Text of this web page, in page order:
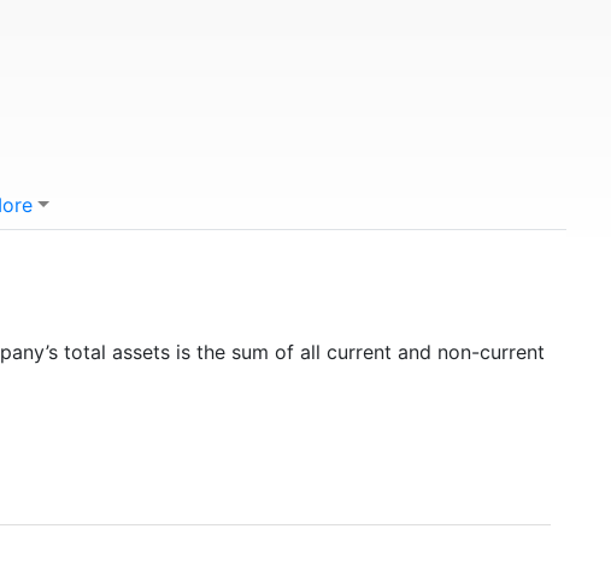
total assets is the sum of all current and non-current